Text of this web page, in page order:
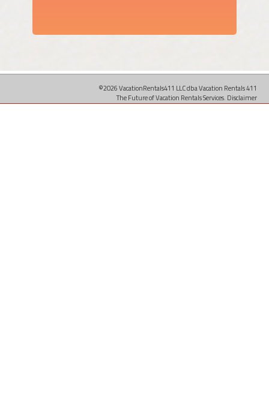
©2026 VacationRentals411 LLC dba Vacation Rentals 411
The Future of Vacation Rentals Services. Disclaimer